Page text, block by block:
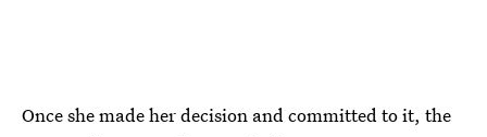
Once she made her decision and committed to it, the